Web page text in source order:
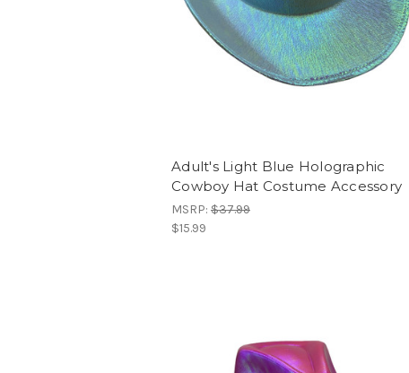
Adult's Light Blue Holographic
Cowboy Hat Costume Accessory
MSRP: $37.99
$15.99